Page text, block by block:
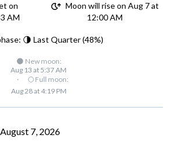
on
AM
Moon will rise on Aug 7 at
12:00 AM
🌗 Last Quarter (48%)
🌑 New moon:
Aug 13 at 5:37 AM
·
🌕 Full moon:
Aug 28 at 4:19 PM
August 7, 2026